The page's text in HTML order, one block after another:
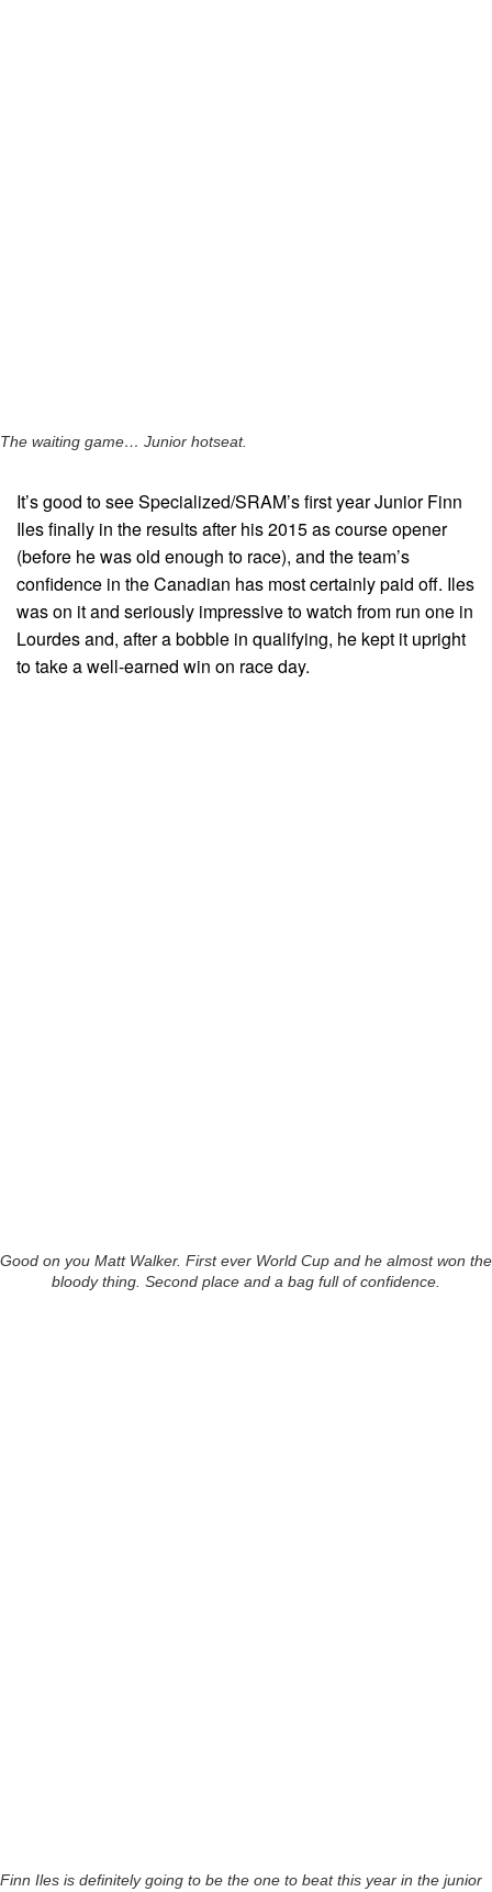
The waiting game… Junior hotseat.
It’s good to see Specialized/SRAM’s first year Junior Finn
Iles finally in the results after his 2015 as course opener
(before he was old enough to race), and the team’s
confidence in the Canadian has most certainly paid off. Iles
was on it and seriously impressive to watch from run one in
Lourdes and, after a bobble in qualifying, he kept it upright
to take a well-earned win on race day.
Good on you Matt Walker. First ever World Cup and he almost won the
bloody thing. Second place and a bag full of confidence.
Finn Iles is definitely going to be the one to beat this year in the junior